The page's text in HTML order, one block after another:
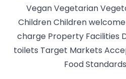
Vegan Vegetarian
Children Children
charge Property Facilities
toilets Target Markets
Food